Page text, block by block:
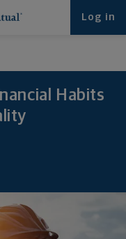
Log in
Habits
at